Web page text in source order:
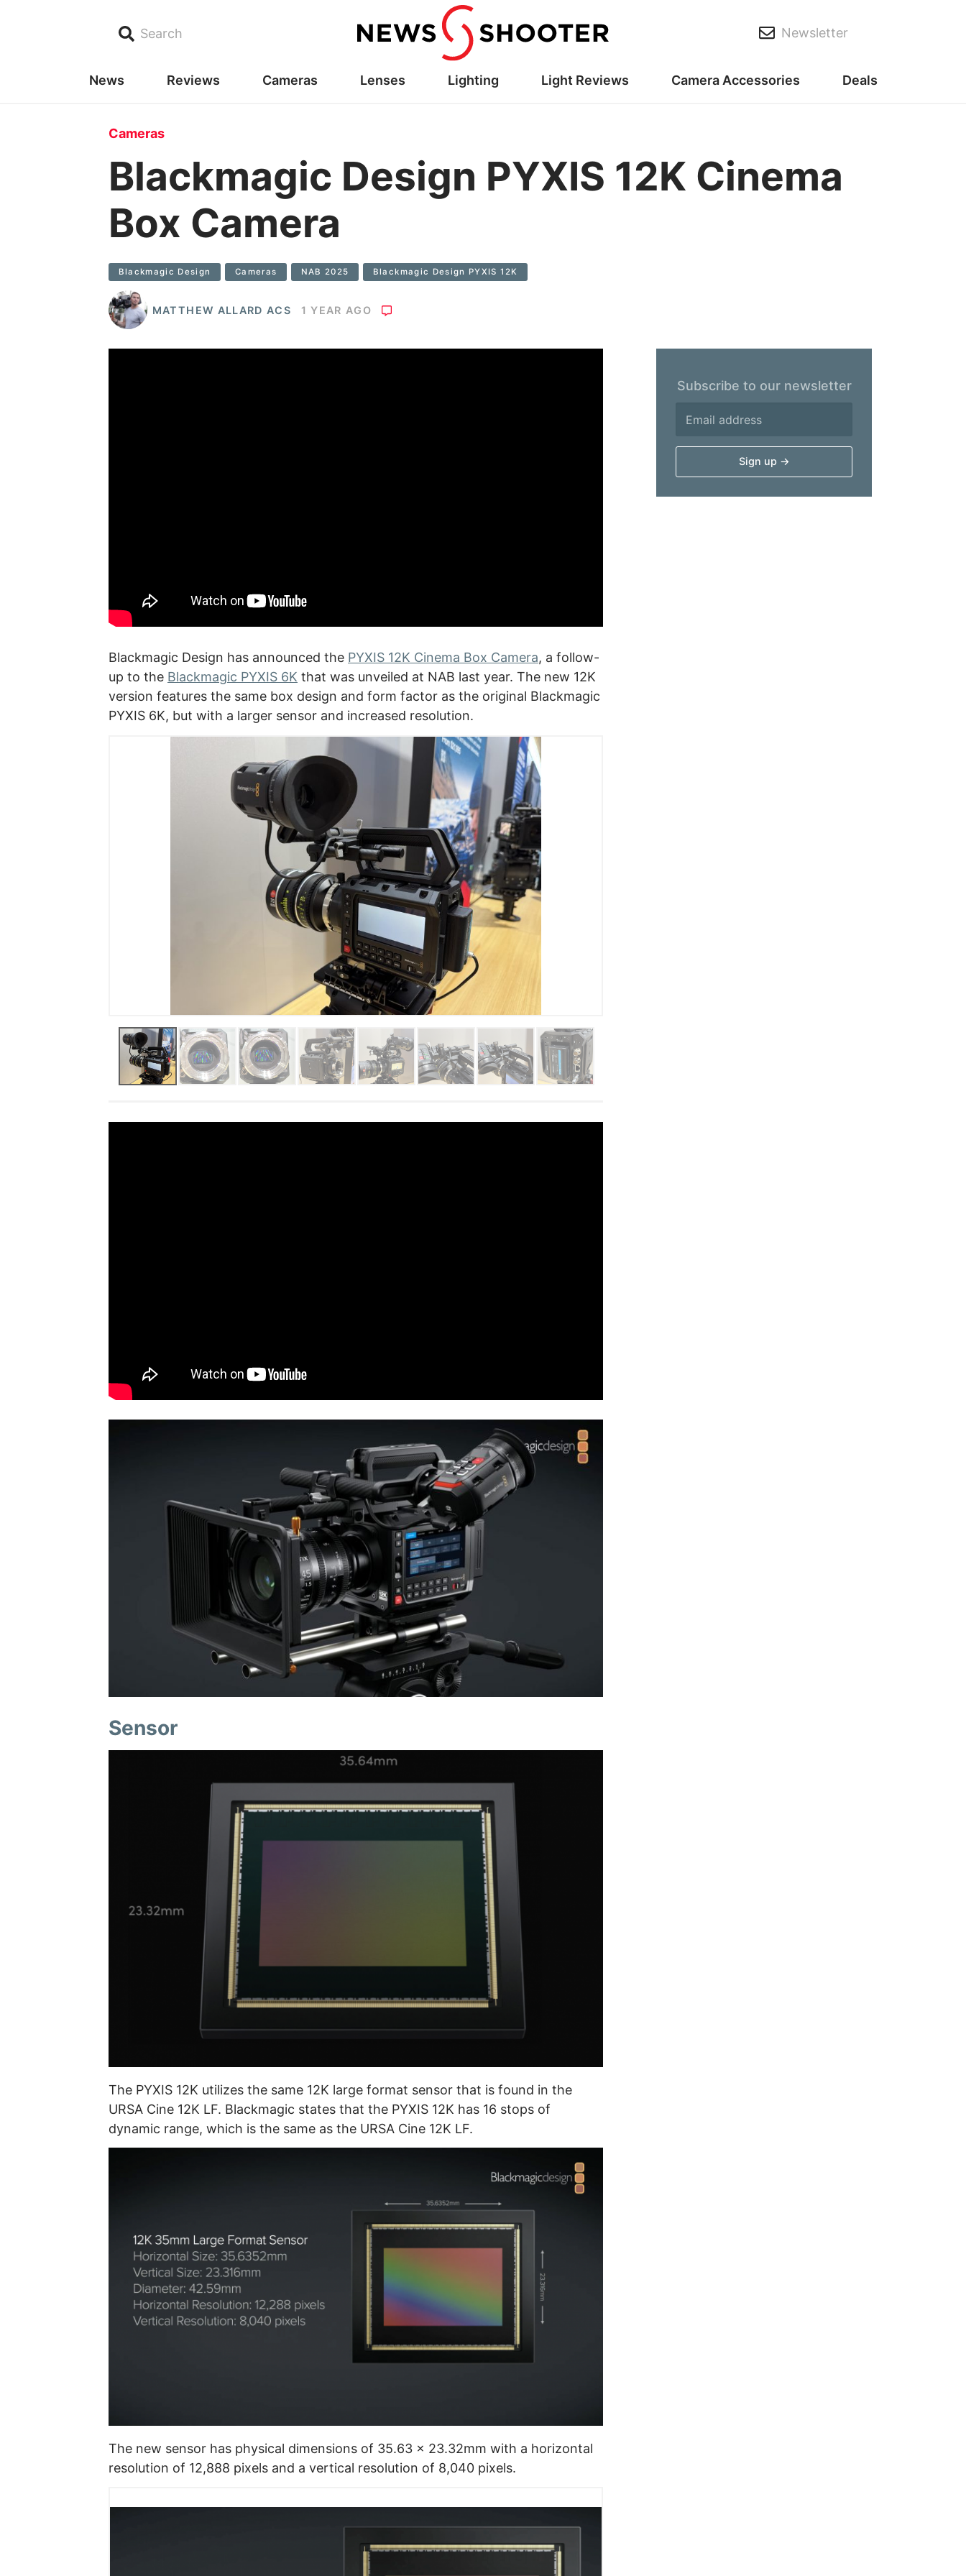
Search Newsletter
News Reviews Cameras Lenses Lighting Light Reviews Camera Accessories Deals
Cameras
Blackmagic Design PYXIS 12K Cinema
Box Camera
Blackmagic Design Cameras NAB 2025 Blackmagic Design PYXIS 12K
MATTHEW ALLARD ACS 1 YEAR AGO
Blackmagic Design has announced the PYXIS 12K Cinema Box Camera, a follow-
up to the Blackmagic PYXIS 6K that was unveiled at NAB last year. The new 12K
version features the same box design and form factor as the original Blackmagic
PYXIS 6K, but with a larger sensor and increased resolution.
Sensor
The PYXIS 12K utilizes the same 12K large format sensor that is found in the
URSA Cine 12K LF. Blackmagic states that the PYXIS 12K has 16 stops of
dynamic range, which is the same as the URSA Cine 12K LF.
The new sensor has physical dimensions of 35.63 x 23.32mm with a horizontal
resolution of 12,888 pixels and a vertical resolution of 8,040 pixels.
Subscribe to our newsletter